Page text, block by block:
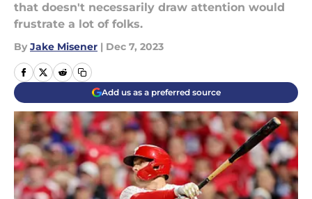
that doesn't necessarily draw attention would
frustrate a lot of folks.
By Jake Misener | Dec 7, 2023
Add us as a preferred source